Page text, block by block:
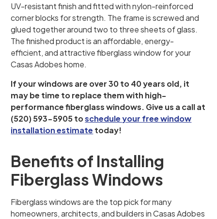
UV-resistant finish and fitted with nylon-reinforced
corner blocks for strength. The frame is screwed and
glued together around two to three sheets of glass.
The finished product is an affordable, energy-
efficient, and attractive fiberglass window for your
Casas Adobes home.
If your windows are over 30 to 40 years old, it
may be time to replace them with high-
performance fiberglass windows. Give us a call at
(520) 593-5905 toschedule your free window
installation estimate today!
Benefits of Installing
Fiberglass Windows
Fiberglass windows are the top pick for many
homeowners, architects, and builders in Casas Adobes